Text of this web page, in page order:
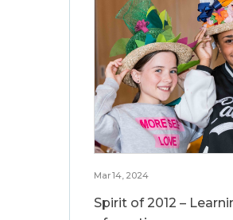
Mar 14, 2024
Spirit of 2012 –